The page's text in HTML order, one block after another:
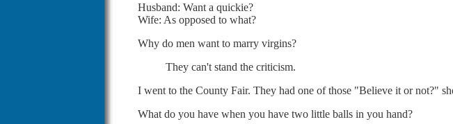
Husband: Want a quickie?
Wife: As opposed to what?
Why do men want to marry virgins?
They can't stand the criticism.
I went to the County Fair. They had one of those "Believe it or not?"
What do you have when you have two little balls in you hand?